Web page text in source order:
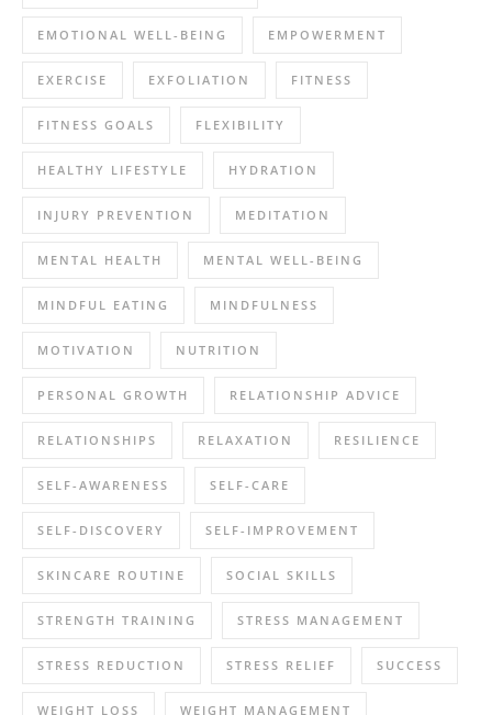
EMOTIONAL WELL-BEING EMPOWERMENT
EXERCISE EXFOLIATION FITNESS
FITNESS GOALS FLEXIBILITY
HEALTHY LIFESTYLE HYDRATION
INJURY PREVENTION MEDITATION
MENTAL HEALTH MENTAL WELL-BEING
MINDFUL EATING MINDFULNESS
MOTIVATION NUTRITION
PERSONAL GROWTH RELATIONSHIP ADVICE
RELATIONSHIPS RELAXATION RESILIENCE
SELF-AWARENESS SELF-CARE
SELF-DISCOVERY SELF-IMPROVEMENT
SKINCARE ROUTINE SOCIAL SKILLS
STRENGTH TRAINING STRESS MANAGEMENT
STRESS REDUCTION STRESS RELIEF SUCCESS
WEIGHT LOSS WEIGHT MANAGEMENT